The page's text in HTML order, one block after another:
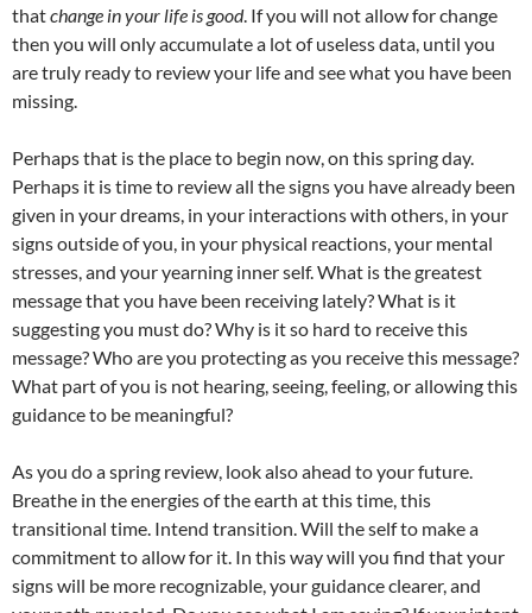
thatchange in your life is good. If you will not allow for change
then you will only accumulate a lot of useless data, until you
are truly ready to review your life and see what you have been
missing.
Perhaps that is the place to begin now, on this spring day.
Perhaps it is time to review all the signs you have already been
given in your dreams, in your interactions with others, in your
signs outside of you, in your physical reactions, your mental
stresses, and your yearning inner self. What is the greatest
message that you have been receiving lately? What is it
suggesting you must do? Why is it so hard to receive this
message? Who are you protecting as you receive this message?
What part of you is not hearing, seeing, feeling, or allowing this
guidance to be meaningful?
As you do a spring review, look also ahead to your future.
Breathe in the energies of the earth at this time, this
transitional time. Intend transition. Will the self to make a
commitment to allow for it. In this way will you find that your
signs will be more recognizable, your guidance clearer, and